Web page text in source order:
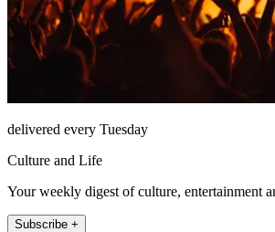
delivered every Tuesday
Culture and Life
Your weekly digest of culture, entertainment
Subscribe +